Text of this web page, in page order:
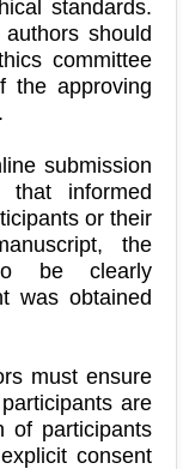
standards.
should
committee
the approving
submission
that informed
or their
the
be clearly
was obtained
must ensure
are
of participants
consent